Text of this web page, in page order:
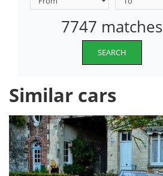
7747 matches
SEARCH
Similar cars